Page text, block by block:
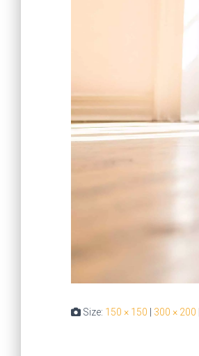
Size: 150 × 150 300 × 200